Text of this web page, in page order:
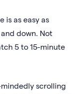
is as easy as
down. Not
5 to 15-minute
scrolling